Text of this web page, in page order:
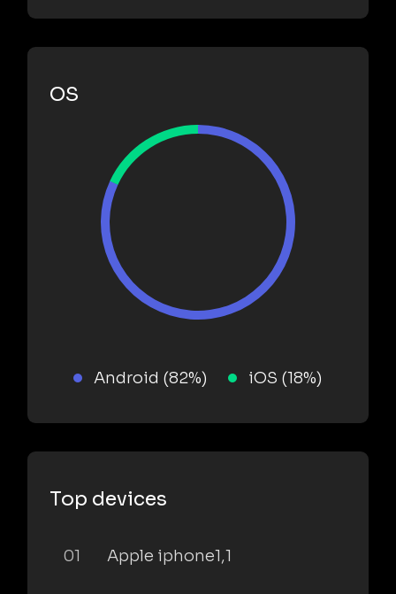
OS
Android (82%) iOS (18%)
Top devices
01 Apple iphone1,1